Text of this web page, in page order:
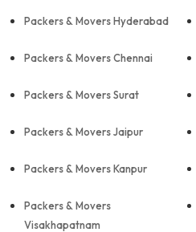
Packers & Movers Hyderabad
Packers & Movers Chennai
Packers & Movers Surat
Packers & Movers Jaipur
Packers & Movers Kanpur
Packers & Movers
Visakhapatnam